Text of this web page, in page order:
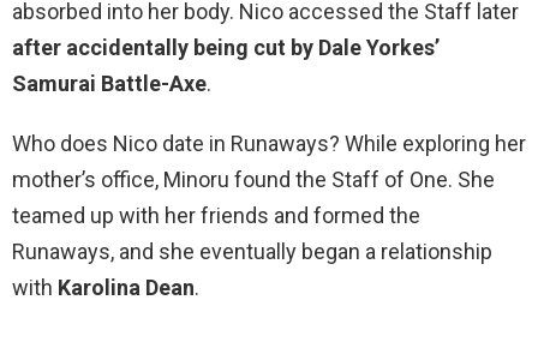
absorbed into her body. Nico accessed the Staff later
after accidentally being cut by Dale Yorkes’
Samurai Battle-Axe.
Who does Nico date in Runaways? While exploring her
mother’s office, Minoru found the Staff of One. She
teamed up with her friends and formed the
Runaways, and she eventually began a relationship
with Karolina Dean.